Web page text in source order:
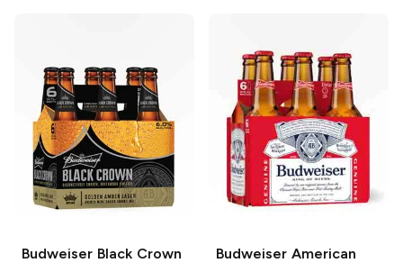
Budweiser Black Crown
Budweiser American